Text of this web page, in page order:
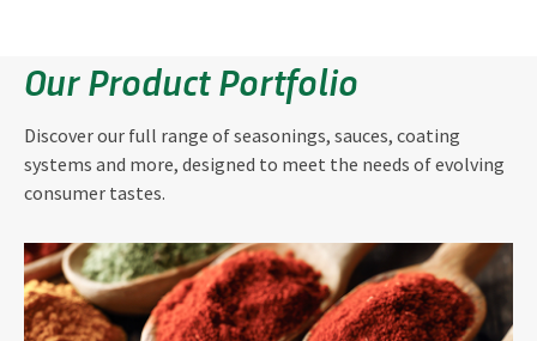
Our Product Portfolio
Discover our full range of seasonings, sauces, coating
systems and more, designed to meet the needs of evolving
consumer tastes.